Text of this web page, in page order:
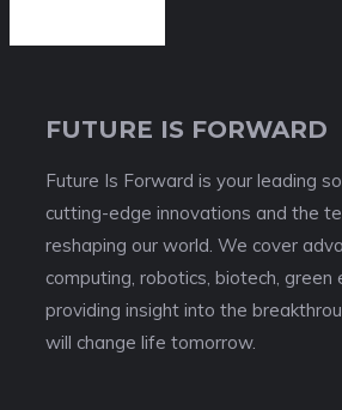
FUTURE IS FORWARD
Future Is Forward is your leading
cutting-edge innovations and the
reshaping our world. We cover
computing, robotics, biotech, green
providing insight into the
will change life tomorrow.